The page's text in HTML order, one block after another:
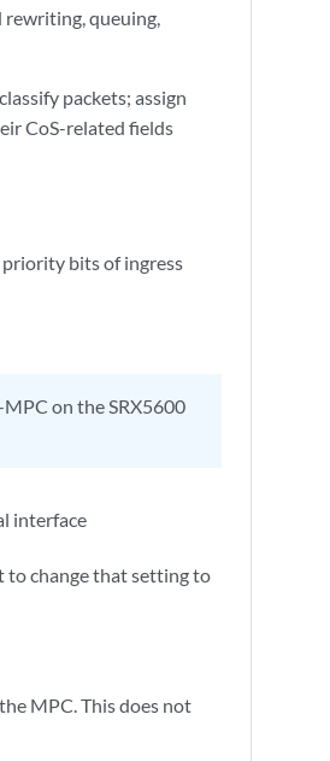
rewriting, queuing,
packets; assign
CoS-related fields
priority bits of ingress
on the SRX5600
interface
to change that setting to
MPC. This does not